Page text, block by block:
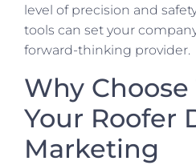
level of precision and
tools can set your
forward-thinking provider.
Why Choose
Your Roofer
Marketing